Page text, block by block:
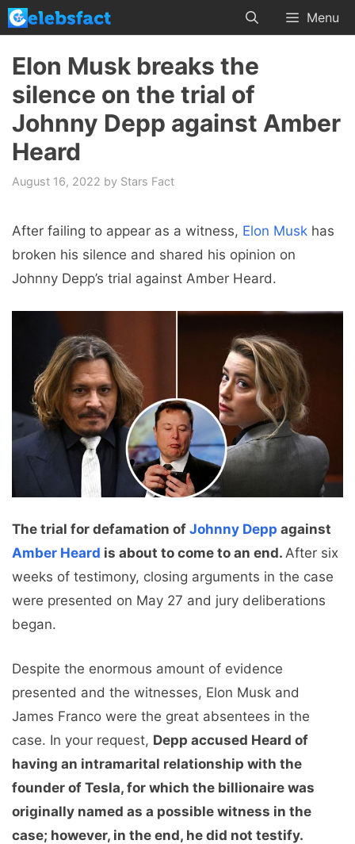
Skip
to
content
Menu
Elon Musk breaks the
silence on the trial of
Johnny Depp against Amber
Heard
August 16, 2022 by Stars Fact
After failing to appear as a witness, Elon Musk has
broken his silence and shared his opinion on
Johnny Depp’s trial against Amber Heard.
The trial for defamation of Johnny Depp against
Amber Heard is about to come to an end. After six
weeks of testimony, closing arguments in the case
were presented on May 27 and jury deliberations
began.
Despite the enormous amount of evidence
presented and the witnesses, Elon Musk and
James Franco were the great absentees in the
case. In your request, Depp accused Heard of
having an intramarital relationship with the
founder of Tesla, for which the billionaire was
originally named as a possible witness in the
case; however, in the end, he did not testify.